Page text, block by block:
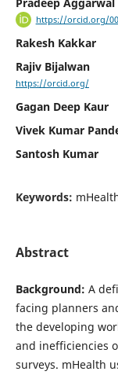
https://orcid.org/
Rakesh Kakkar
Rajiv Bijalwan
https://orcid.org/
Gagan Deep Kaur
Vivek Kumar
Santosh Kumar
Keywords:
Abstract
Background: A
facing planners
the developing
and inefficiencies
surveys. mHealth